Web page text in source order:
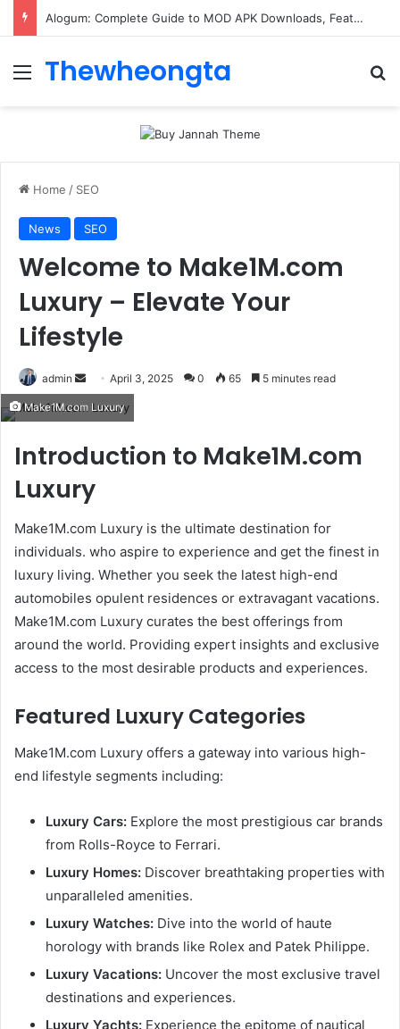
ConnectionCafe.com: A Complete Guide to the “Cafe for Geeks” Tech Hub
Menu
Thewheongta
Home / SEO
News SEO
Welcome to Make1M.com
Luxury – Elevate Your
Lifestyle
admin
Send
email
April 3, 2025 0 65 5 minutes read
Make1M.com Luxury
Introduction to Make1M.com
Luxury
Make1M.com Luxury is the ultimate destination for
individuals. who aspire to experience and get the finest in
luxury living. Whether you seek the latest high-end
automobiles opulent residences or extravagant vacations.
Make1M.com Luxury curates the best offerings from
around the world. Providing expert insights and exclusive
access to the most desirable products and experiences.
Featured Luxury Categories
Make1M.com Luxury offers a gateway into various high-
end lifestyle segments including:
Luxury Cars: Explore the most prestigious car brands
from Rolls-Royce to Ferrari.
Luxury Homes: Discover breathtaking properties with
unparalleled amenities.
Luxury Watches: Dive into the world of haute
horology with brands like Rolex and Patek Philippe.
Luxury Vacations: Uncover the most exclusive travel
destinations and experiences.
Luxury Yachts: Experience the epitome of nautical